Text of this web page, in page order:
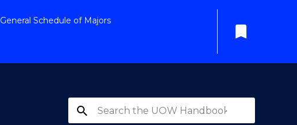
General Schedule of Majors
bookmark
search